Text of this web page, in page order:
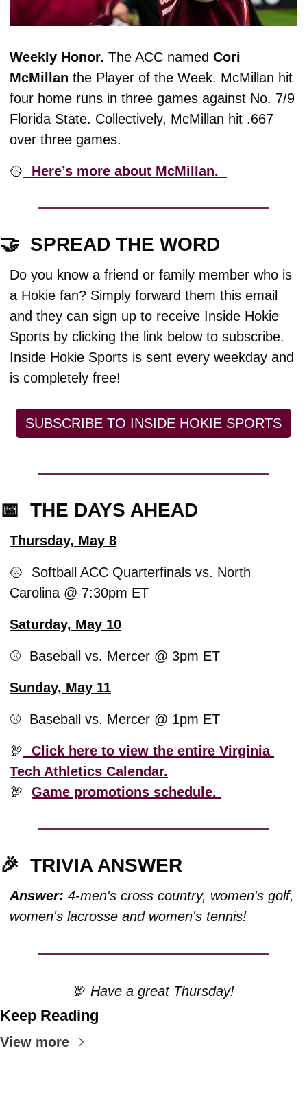
Weekly Honor. The ACC named Cori
McMillan the Player of the Week. McMillan hit
four home runs in three games against No. 7/9
Florida State. Collectively, McMillan hit .667
over three games.
🥎
  Here’s more about McMillan.
🤝
  SPREAD THE WORD
Do you know a friend or family member who is
a Hokie fan? Simply forward them this email
and they can sign up to receive Inside Hokie
Sports by clicking the link below to subscribe.
Inside Hokie Sports is sent every weekday and
is completely free!
SUBSCRIBE TO INSIDE HOKIE SPORTS
📅
  THE DAYS AHEAD
Thursday, May 8
🥎
  Softball ACC Quarterfinals vs. North
Carolina @ 7:30pm ET
Saturday, May 10
⚾️  Baseball vs. Mercer @ 3pm ET
Sunday, May 11
⚾️  Baseball vs. Mercer @ 1pm ET
🦃
  Click here to view the entire Virginia
Tech Athletics Calendar.
🦃
Game promotions schedule.
🎉 TRIVIA ANSWER
Answer: 4-men's cross country, women's golf,
women's lacrosse and women's tennis!
🦃 Have a great Thursday!
Keep Reading
View more